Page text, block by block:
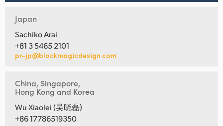
Japan
Sachiko Arai
+81 3 5465 2101
pr-jp@blackmagicdesign.com
China, Singapore,
Hong Kong and Korea
Wu Xiaolei (吴晓磊)
+86 17786519350